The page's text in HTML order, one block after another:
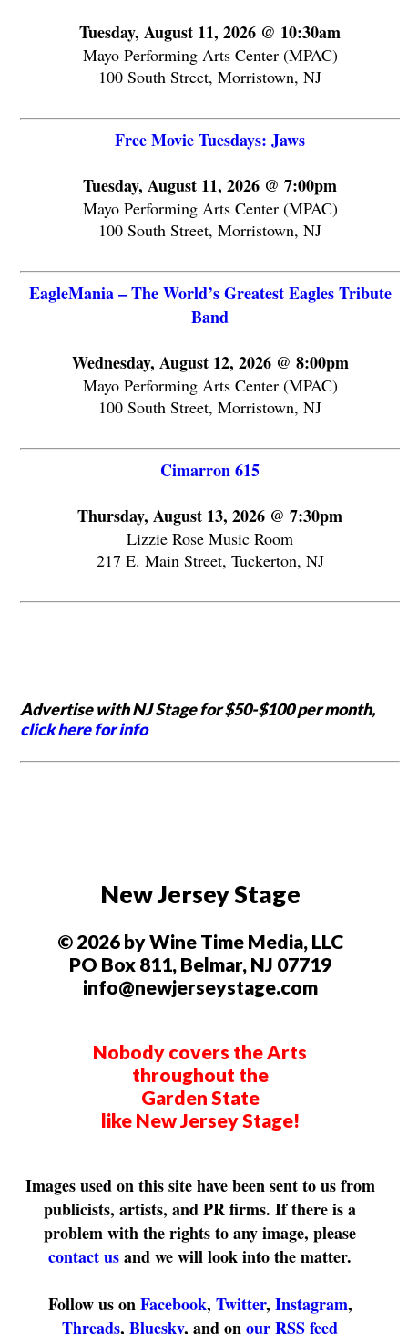
Tuesday, August 11, 2026 @ 10:30am
Mayo Performing Arts Center (MPAC)
100 South Street, Morristown, NJ
Free Movie Tuesdays: Jaws
Tuesday, August 11, 2026 @ 7:00pm
Mayo Performing Arts Center (MPAC)
100 South Street, Morristown, NJ
EagleMania – The World’s Greatest Eagles Tribute
Band
Wednesday, August 12, 2026 @ 8:00pm
Mayo Performing Arts Center (MPAC)
100 South Street, Morristown, NJ
Cimarron 615
Thursday, August 13, 2026 @ 7:30pm
Lizzie Rose Music Room
217 E. Main Street, Tuckerton, NJ
Advertise with NJ Stage for $50-$100 per month,
click here for info
New Jersey Stage
© 2026 by Wine Time Media, LLC
PO Box 811, Belmar, NJ 07719
info@newjerseystage.com
Nobody covers the Arts
throughout the
Garden State
like New Jersey Stage!
Images used on this site have been sent to us from
publicists, artists, and PR firms. If there is a
problem with the rights to any image, please
contact usand we will look into the matter.
Follow us onFacebook, Twitter, Instagram,
Threads,Bluesky, and onour RSS feed